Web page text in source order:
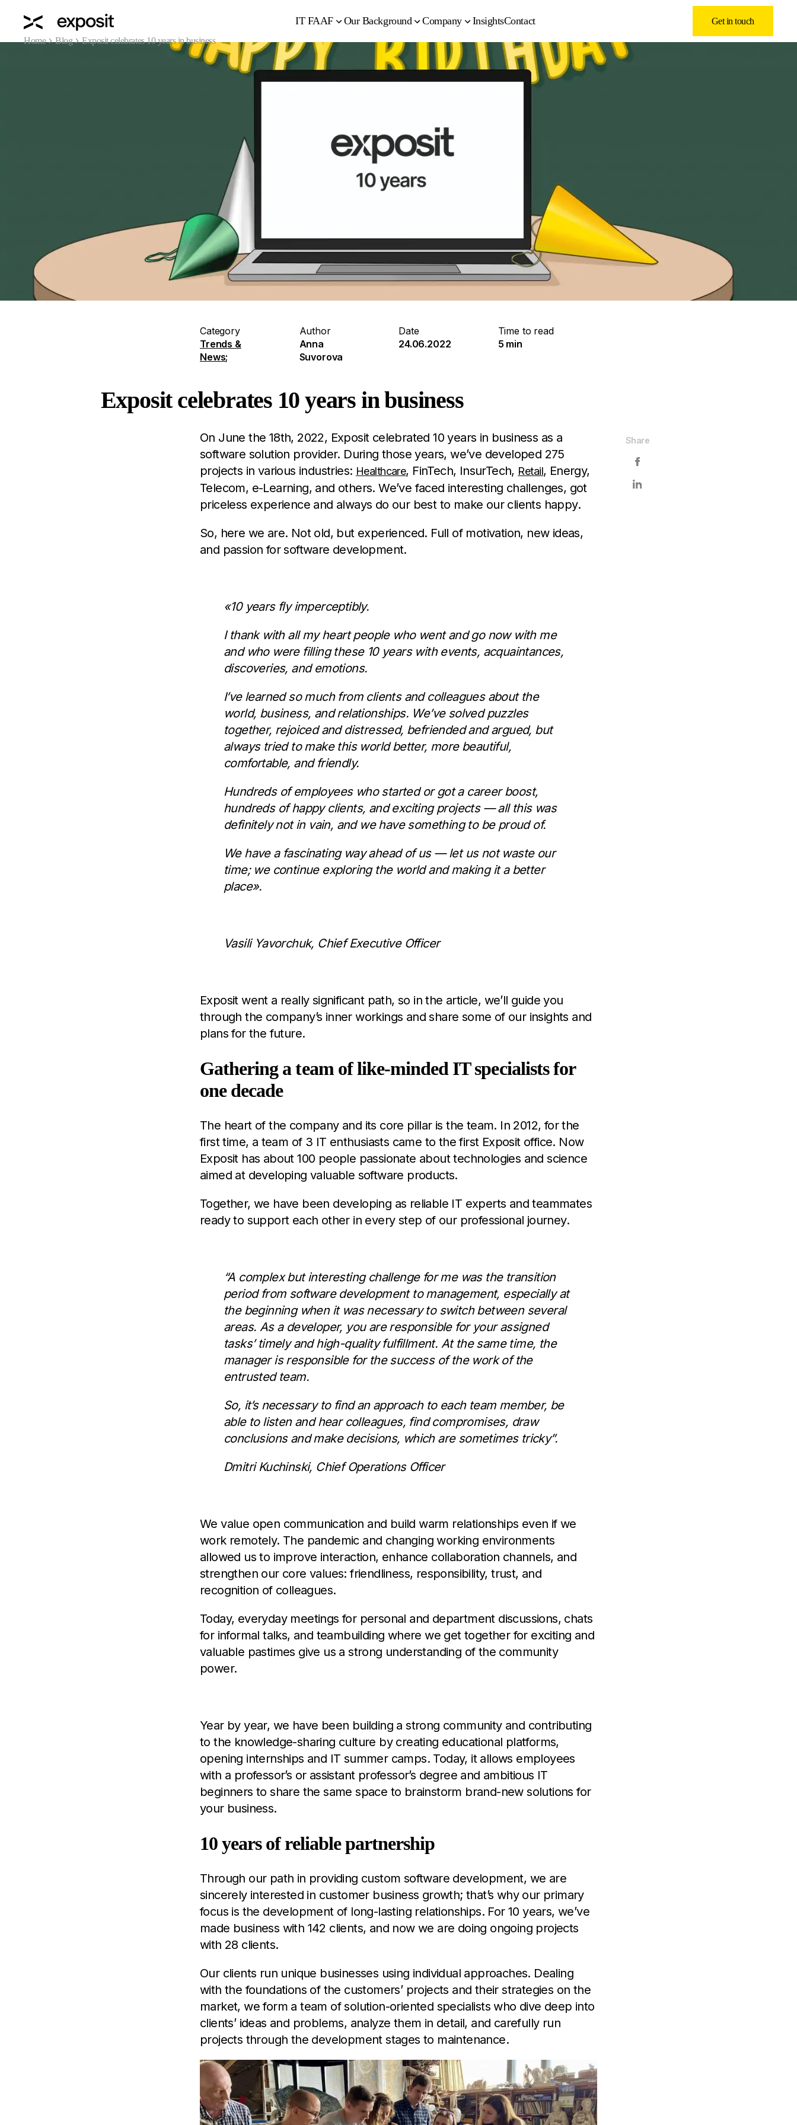
IT FAAF Our Background Company InsightsContact
Get in touch
Home
Blog Exposit celebrates 10 years in business
Category
Trends &
News;
Author
Anna
Suvorova
Date
24.06.2022
Time to read
5 min
Exposit celebrates 10 years in business
Share
On June the 18th, 2022, Exposit celebrated 10 years in business as a
software solution provider. During those years, we’ve developed 275
projects in various industries: Healthcare, FinTech, InsurTech, Retail, Energy,
Telecom, e-Learning, and others. We’ve faced interesting challenges, got
priceless experience and always do our best to make our clients happy.
So, here we are. Not old, but experienced. Full of motivation, new ideas,
and passion for software development.
«10 years fly imperceptibly.
I thank with all my heart people who went and go now with me
and who were filling these 10 years with events, acquaintances,
discoveries, and emotions.
I’ve learned so much from clients and colleagues about the
world, business, and relationships. We’ve solved puzzles
together, rejoiced and distressed, befriended and argued, but
always tried to make this world better, more beautiful,
comfortable, and friendly.
Hundreds of employees who started or got a career boost,
hundreds of happy clients, and exciting projects — all this was
definitely not in vain, and we have something to be proud of.
We have a fascinating way ahead of us — let us not waste our
time; we continue exploring the world and making it a better
place».
Vasili Yavorchuk, Chief Executive Officer
Exposit went a really significant path, so in the article, we’ll guide you
through the company’s inner workings and share some of our insights and
plans for the future.
Gathering a team of like-minded IT specialists for
one decade
The heart of the company and its core pillar is the team. In 2012, for the
first time, a team of 3 IT enthusiasts came to the first Exposit office. Now
Exposit has about 100 people passionate about technologies and science
aimed at developing valuable software products.
Together, we have been developing as reliable IT experts and teammates
ready to support each other in every step of our professional journey.
“A complex but interesting challenge for me was the transition
period from software development to management, especially at
the beginning when it was necessary to switch between several
areas. As a developer, you are responsible for your assigned
tasks’ timely and high-quality fulfillment. At the same time, the
manager is responsible for the success of the work of the
entrusted team.
So, it’s necessary to find an approach to each team member, be
able to listen and hear colleagues, find compromises, draw
conclusions and make decisions, which are sometimes tricky”.
Dmitri Kuchinski, Chief Operations Officer
We value open communication and build warm relationships even if we
work remotely. The pandemic and changing working environments
allowed us to improve interaction, enhance collaboration channels, and
strengthen our core values: friendliness, responsibility, trust, and
recognition of colleagues.
Today, everyday meetings for personal and department discussions, chats
for informal talks, and teambuilding where we get together for exciting and
valuable pastimes give us a strong understanding of the community
power.
Year by year, we have been building a strong community and contributing
to the knowledge-sharing culture by creating educational platforms,
opening internships and IT summer camps. Today, it allows employees
with a professor’s or assistant professor’s degree and ambitious IT
beginners to share the same space to brainstorm brand-new solutions for
your business.
10 years of reliable partnership
Through our path in providing custom software development, we are
sincerely interested in customer business growth; that’s why our primary
focus is the development of long-lasting relationships. For 10 years, we’ve
made business with 142 clients, and now we are doing ongoing projects
with 28 clients.
Our clients run unique businesses using individual approaches. Dealing
with the foundations of the customers’ projects and their strategies on the
market, we form a team of solution-oriented specialists who dive deep into
clients’ ideas and problems, analyze them in detail, and carefully run
projects through the development stages to maintenance.